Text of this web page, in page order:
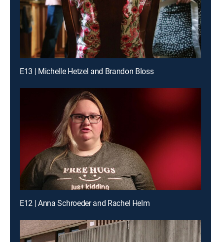
E13 | Michelle Hetzel and Brandon Bloss
E12 | Anna Schroeder and Rachel Helm